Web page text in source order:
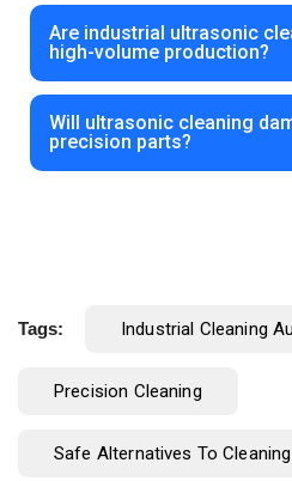
Are industrial ultrasonic
high-volume production?
Will ultrasonic cleaning
precision parts?
Tags: Industrial Cleaning
Precision Cleaning
Safe Alternatives To